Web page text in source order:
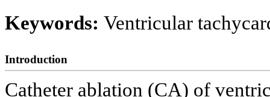
Keywords: Ventricular
Introduction
Catheter ablation (CA) of